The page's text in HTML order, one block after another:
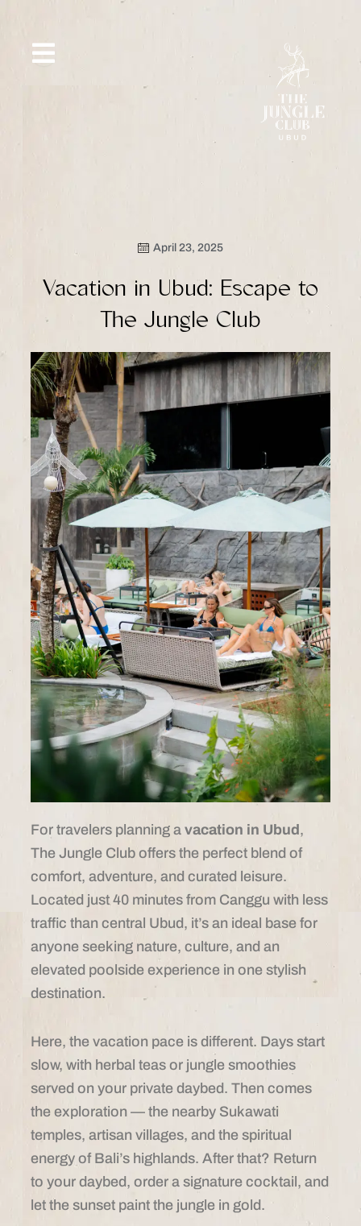
content
April 23, 2025
Vacation in Ubud: Escape to
The Jungle Club
For travelers planning a vacation in Ubud,
The Jungle Club offers the perfect blend of
comfort, adventure, and curated leisure.
Located just 40 minutes from Canggu with less
traffic than central Ubud, it’s an ideal base for
anyone seeking nature, culture, and an
elevated poolside experience in one stylish
destination.
Here, the vacation pace is different. Days start
slow, with herbal teas or jungle smoothies
served on your private daybed. Then comes
the exploration — the nearby Sukawati
temples, artisan villages, and the spiritual
energy of Bali’s highlands. After that? Return
to your daybed, order a signature cocktail, and
let the sunset paint the jungle in gold.